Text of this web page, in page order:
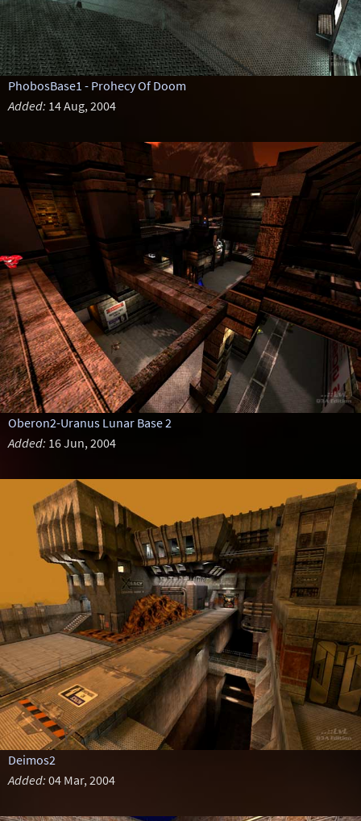
PhobosBase1 - Prohecy Of Doom
Added: 14 Aug, 2004
Oberon2-Uranus Lunar Base 2
Added: 16 Jun, 2004
Deimos2
Added: 04 Mar, 2004